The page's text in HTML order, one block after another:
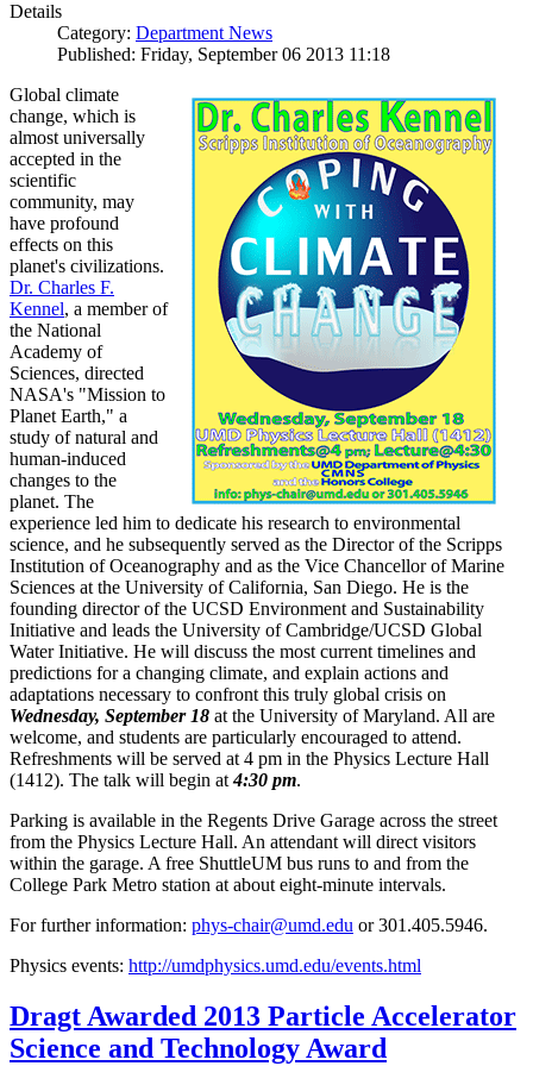
Details
Category: Department News
Published: Friday, September 06 2013 11:18
Global climate
change, which is
almost universally
accepted in the
scientific
community, may
have profound
effects on this
planet's civilizations.
Dr. Charles F.
Kennel, a member of
the National
Academy of
Sciences, directed
NASA's "Mission to
Planet Earth," a
study of natural and
human-induced
changes to the
planet. The
experience led him to dedicate his research to environmental
science, and he subsequently served as the Director of the Scripps
Institution of Oceanography and as the Vice Chancellor of Marine
Sciences at the University of California, San Diego. He is the
founding director of the UCSD Environment and Sustainability
Initiative and leads the University of Cambridge/UCSD Global
Water Initiative. He will discuss the most current timelines and
predictions for a changing climate, and explain actions and
adaptations necessary to confront this truly global crisis on
Wednesday, September 18 at the University of Maryland. All are
welcome, and students are particularly encouraged to attend.
Refreshments will be served at 4 pm in the Physics Lecture Hall
(1412). The talk will begin at4:30 pm.
Parking is available in the Regents Drive Garage across the street
from the Physics Lecture Hall. An attendant will direct visitors
within the garage. A free ShuttleUM bus runs to and from the
College Park Metro station at about eight-minute intervals.
For further information: phys-chair@umd.edu or 301.405.5946.
Physics events: http://umdphysics.umd.edu/events.html
Dragt Awarded 2013 Particle Accelerator
Science and Technology Award